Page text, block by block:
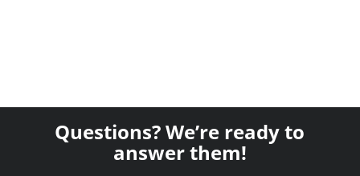
Questions? We’re ready to
answer them!